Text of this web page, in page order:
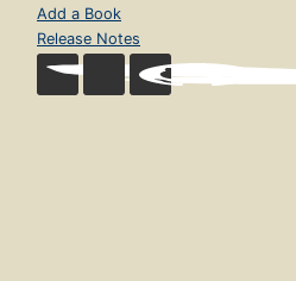
Add a Book
Release Notes